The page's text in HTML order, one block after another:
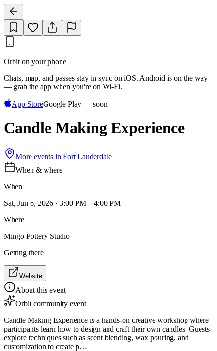
Orbit on your phone
Chats, map, and passes stay in sync on iOS. Android is on the way
— grab the app when you're on Wi‑Fi.
App StoreGoogle Play — soon
Candle Making Experience
More events in Fort Lauderdale
When & where
When
Sat, Jun 6, 2026 · 3:00 PM – 4:00 PM
Where
Mingo Pottery Studio
Getting there
Website
About this event
Orbit community event
Candle Making Experience is a hands-on creative workshop where
participants learn how to design and craft their own candles. Guests
explore techniques such as scent blending, wax pouring, and
customization to create p…